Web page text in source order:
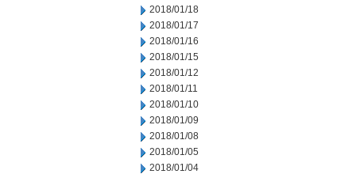
2018/01/18
2018/01/17
2018/01/16
2018/01/15
2018/01/12
2018/01/11
2018/01/10
2018/01/09
2018/01/08
2018/01/05
2018/01/04